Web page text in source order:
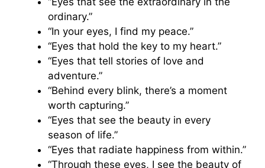
ordinary.”
“In your eyes, I find my peace.”
“Eyes that hold the key to my heart.”
“Eyes that tell stories of love and
adventure.”
“Behind every blink, there’s a moment
worth capturing.”
“Eyes that see the beauty in every
season of life.”
“Eyes that radiate happiness from within.”
“Through these eyes, I see the beauty of